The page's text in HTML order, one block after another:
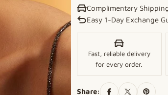
Complimentary
Easy 1-Day Exchange
Fast, reliable delivery
for every order.
Share: